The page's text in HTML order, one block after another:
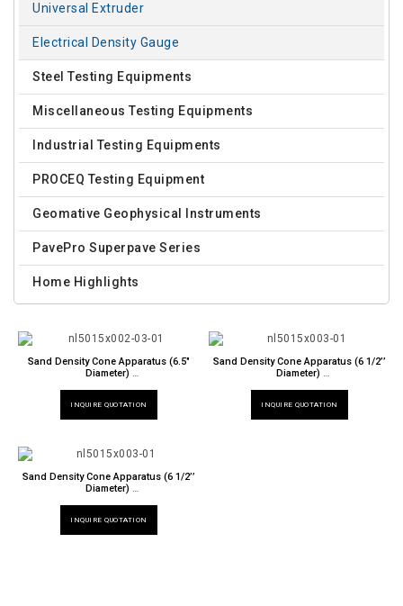
Universal Extruder
Electrical Density Gauge
Steel Testing Equipments
Miscellaneous Testing Equipments
Industrial Testing Equipments
PROCEQ Testing Equipment
Geomative Geophysical Instruments
PavePro Superpave Series
Home Highlights
Sand Density Cone Apparatus (6.5"
Diameter)
INQUIRE QUOTATION
Sand Density Cone Apparatus (6 1/2’’
Diameter)
INQUIRE QUOTATION
Sand Density Cone Apparatus (6 1/2’’
Diameter)
INQUIRE QUOTATION